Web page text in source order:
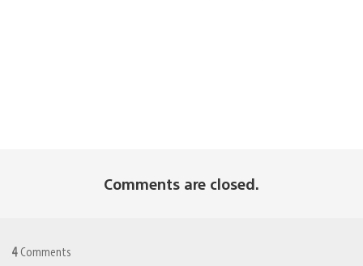
Comments are closed.
4 Comments